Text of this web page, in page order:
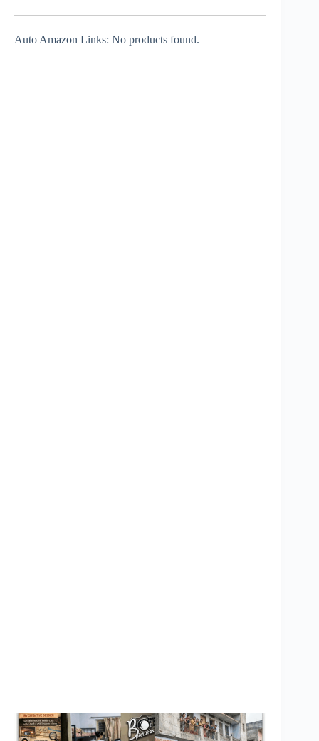
Auto Amazon Links: No products found.